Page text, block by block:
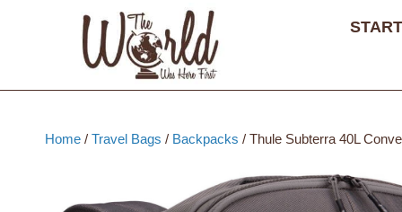
content
Home / Travel Bags / Backpacks / Thule Subterra 40L